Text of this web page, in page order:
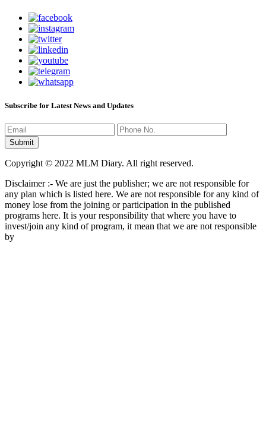
Subscribe for Latest News and Updates
Copyright © 2022 MLM Diary. All right reserved.
Disclaimer :- We are just the publisher; we are not responsible for
any plan which is listed here. We are not responsible for any kind of
money lose from the joining or participation in the published
programs here. It is your responsibility that where you have to
invest/join any kind of program, it mean that we are not responsible
by